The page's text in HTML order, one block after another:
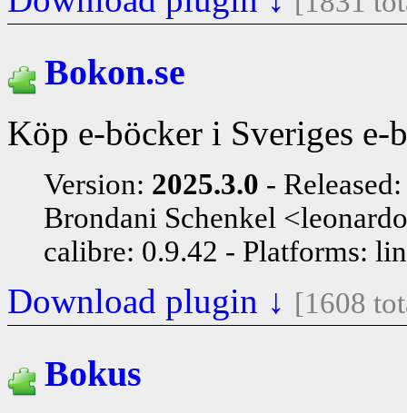
Bokon.se
Köp e-böcker i Sveriges e-
Version: 2025.3.0
Brondani Schenkel
calibre: 0.9.42
Platforms:
Download plugin ↓ [1608
Bokus